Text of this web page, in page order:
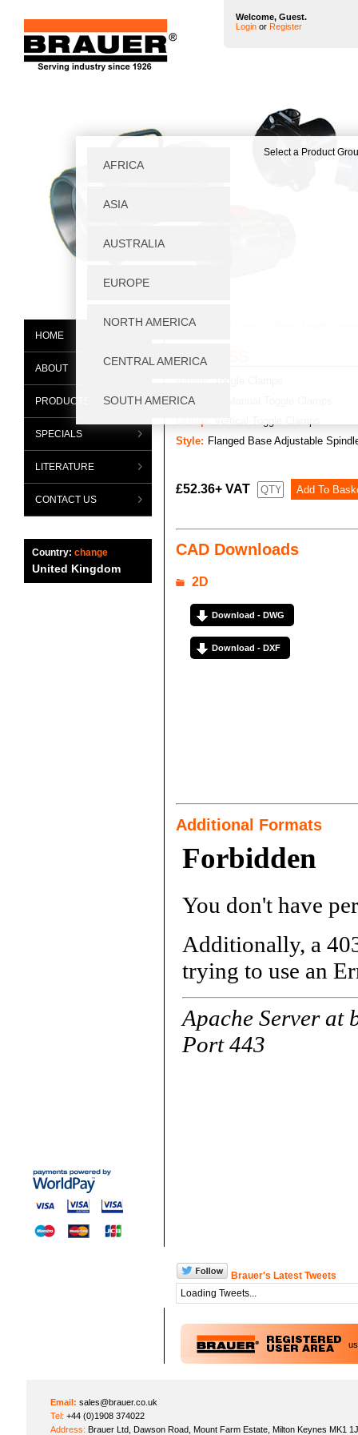
Welcome, Guest.
Login or Register
Home
V75/2BSS
Category:
Style: Flanged Base Adjustable
£52.36+ VAT
CAD Downloads
2D
Download - DWG
Download - DXF
Additional Formats
HOME
ABOUT
PRODUCTS
SPECIALS
LITERATURE
CONTACT US
Country: change
United Kingdom
Brauer's Latest Tweets
Loading Tweets...
Email: sales@brauer.co.uk
Tel: +44 (0)1908 374022
Address: Brauer Ltd, Dawson Road, Mount Farm Estate, Milton Keynes MK1